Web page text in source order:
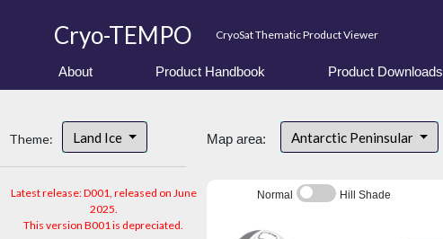
Cryo-TEMPO CryoSat Thematic Product Viewer
About Product Handbook Product Downloads
Theme: Land Ice
Latest release: D001, released on June
2025.
This version B001 is depreciated.
Map area: Antarctic Peninsular
Normal Hill Shade